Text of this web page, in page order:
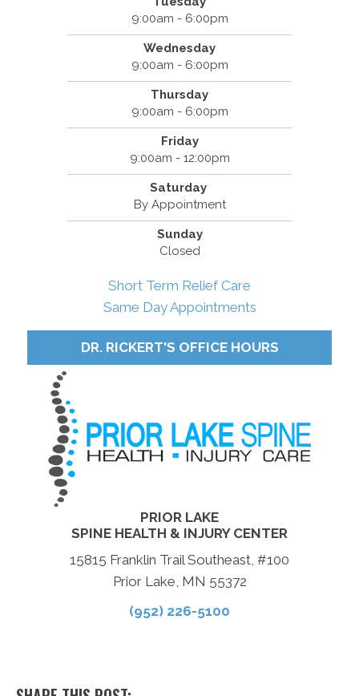
9:00am - 6:00pm
Wednesday
9:00am - 6:00pm
Thursday
9:00am - 6:00pm
Friday
9:00am - 12:00pm
Saturday
By Appointment
Sunday
Closed
Short Term Relief Care
Same Day Appointments
DR. RICKERT'S OFFICE HOURS
PRIOR LAKE
SPINE HEALTH & INJURY CENTER
15815 Franklin Trail Southeast, #100
Prior Lake, MN 55372
(952) 226-5100